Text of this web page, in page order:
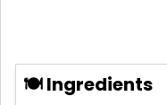
🍽 Ingredients